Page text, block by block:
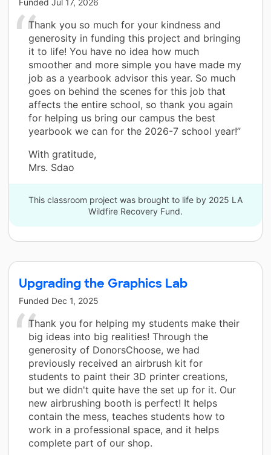
Funded Jul 17, 2026
Thank you so much for your kindness and
generosity in funding this project and bringing
it to life! You have no idea how much
smoother and more simple you have made my
job as a yearbook advisor this year. So much
goes on behind the scenes for this job that
affects the entire school, so thank you again
for helping us bring our campus the best
yearbook we can for the 2026-7 school year!”
With gratitude,
Mrs. Sdao
This classroom project was brought to life by 2025 LA
Wildfire Recovery Fund.
Upgrading the Graphics Lab
Funded Dec 1, 2025
Thank you for helping my students make their
big ideas into big realities! Through the
generosity of DonorsChoose, we had
previously received an airbrush kit for
students to paint their 3D printer creations,
but we didn't quite have the set up for it. Our
new airbrushing booth is perfect! It helps
contain the mess, teaches students how to
work in a professional space, and it helps
complete part of our shop.